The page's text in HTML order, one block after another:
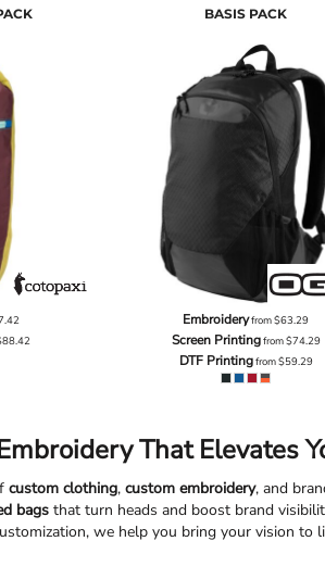
BASIS PACK
Embroideryfrom$63.29
Screen Printingfrom$74.29
DTF Printingfrom$59.29
That Elevates
custom clothing, custom embroidery, and
bagsthat turn heads and boost brand
we help you bring your vision